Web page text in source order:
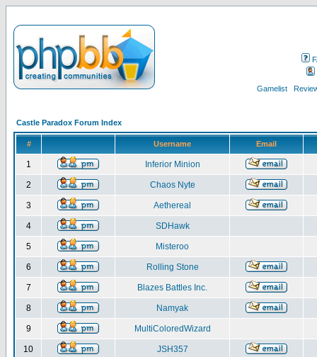
Gamelist
Castle Paradox Forum Index
# Username Email
1 Inferior Minion
2 Chaos Nyte
3 Aethereal
4 SDHawk
5 Misteroo
6 Rolling Stone
7 Blazes Battles Inc.
8 Namyak
9 MultiColoredWizard
10 JSH357